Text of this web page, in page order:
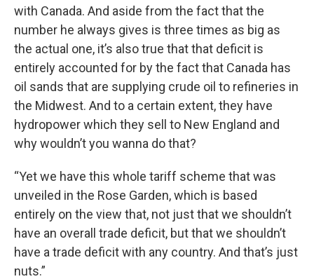
with Canada. And aside from the fact that the
number he always gives is three times as big as
the actual one, it’s also true that that deficit is
entirely accounted for by the fact that Canada has
oil sands that are supplying crude oil to refineries in
the Midwest. And to a certain extent, they have
hydropower which they sell to New England and
why wouldn’t you wanna do that?
“Yet we have this whole tariff scheme that was
unveiled in the Rose Garden, which is based
entirely on the view that, not just that we shouldn’t
have an overall trade deficit, but that we shouldn’t
have a trade deficit with any country. And that’s just
nuts.”